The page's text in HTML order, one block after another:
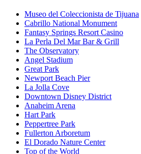
Museo del Coleccionista de Tijuana
Cabrillo National Monument
Fantasy Springs Resort Casino
La Perla Del Mar Bar & Grill
The Observatory
Angel Stadium
Great Park
Newport Beach Pier
La Jolla Cove
Downtown Disney District
Anaheim Arena
Hart Park
Peppertree Park
Fullerton Arboretum
El Dorado Nature Center
Top of the World